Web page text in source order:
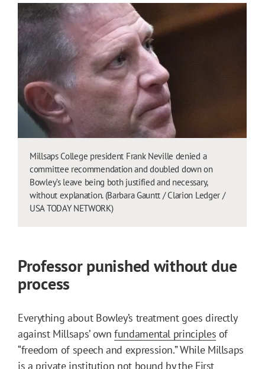
Millsaps College president Frank Neville denied a
committee recommendation and doubled down on
Bowley’s leave being both justified and necessary,
without explanation. (Barbara Gauntt / Clarion Ledger /
USA TODAY NETWORK)
Professor punished without due
process
Everything about Bowley’s treatment goes directly
against Millsaps’ ownfundamental principles of
“freedom of speech and expression.” While Millsaps
is a private institution not bound by the First